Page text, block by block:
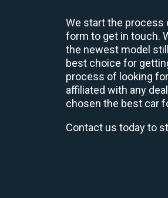
We start the process
form to get in touch.
the newest model
best choice for
process of looking
affiliated with any
chosen the best car
Contact us today to